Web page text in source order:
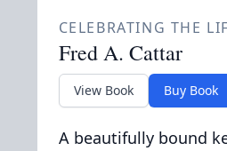
CELEBRATING THE
Fred A. Cattar
View Book Buy Book
A beautifully bound